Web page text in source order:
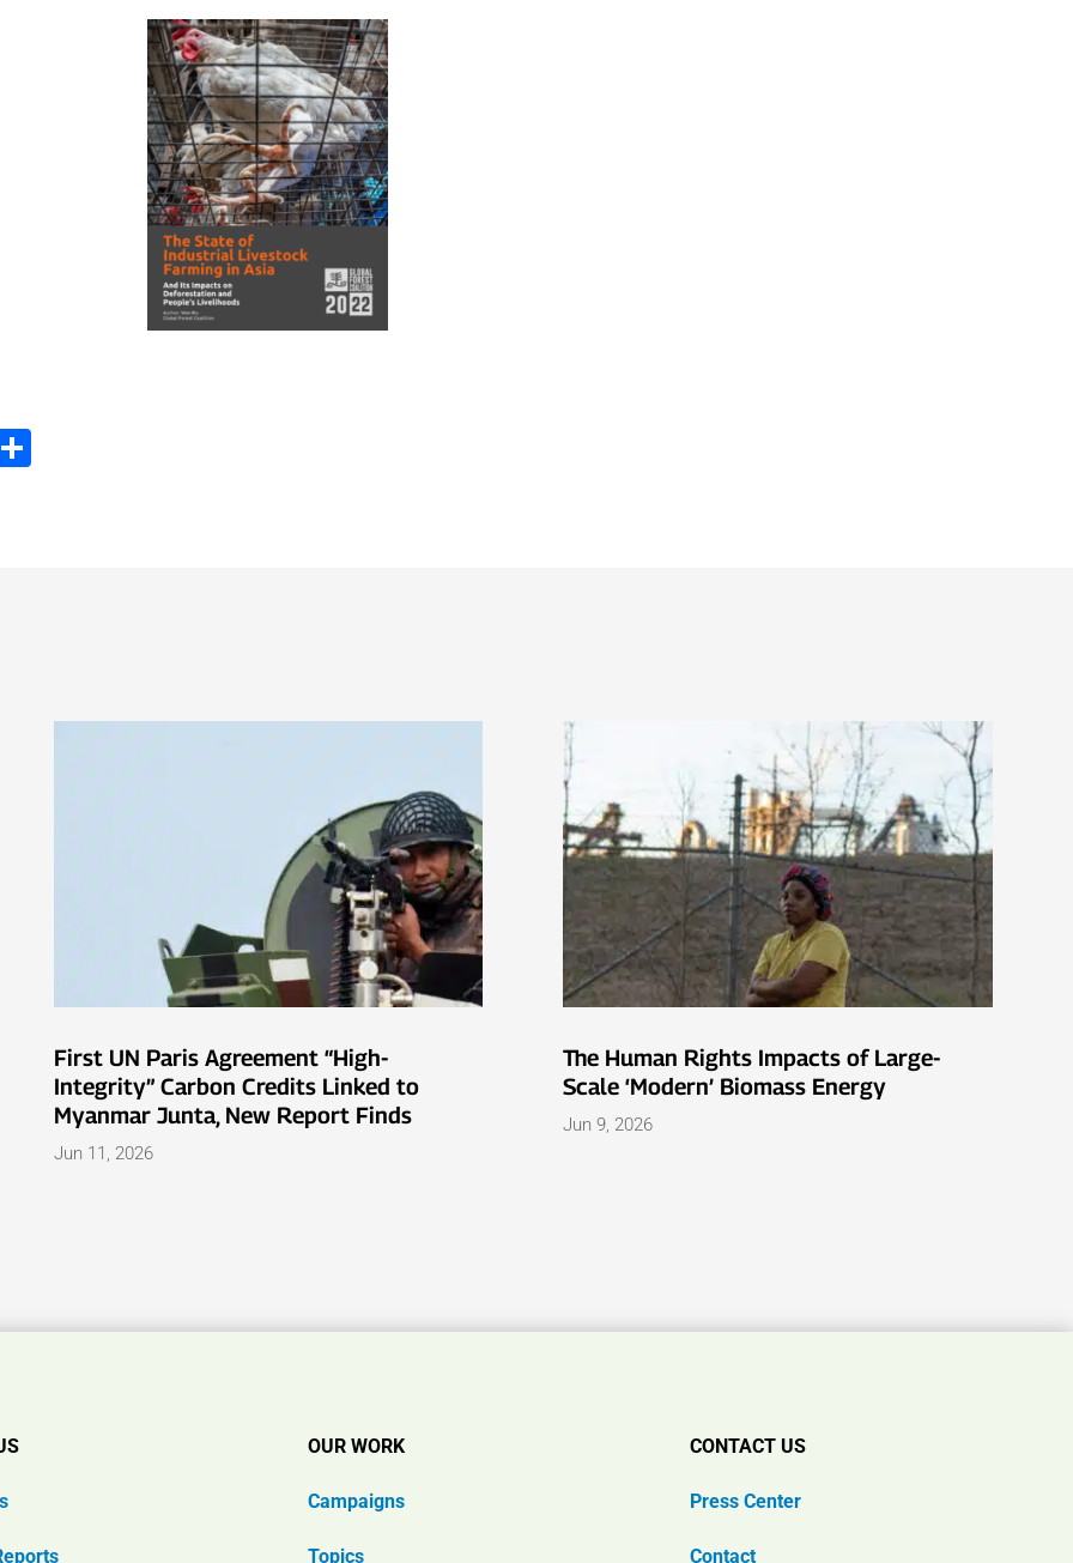
Email
First UN Paris Agreement “High-
Integrity” Carbon Credits Linked to
Myanmar Junta, New Report Finds
Jun 11, 2026
The Human Rights Impacts of Large-
Scale ‘Modern’ Biomass Energy
Jun 9, 2026
OUR WORK
Campaigns
Topics
CONTACT US
Press Center
Contact